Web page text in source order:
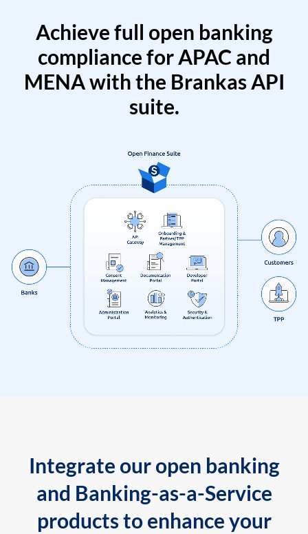
Achieve full open banking
compliance for APAC and
MENA with the Brankas API
suite.
Integrate our open banking
and Banking-as-a-Service
products to enhance your